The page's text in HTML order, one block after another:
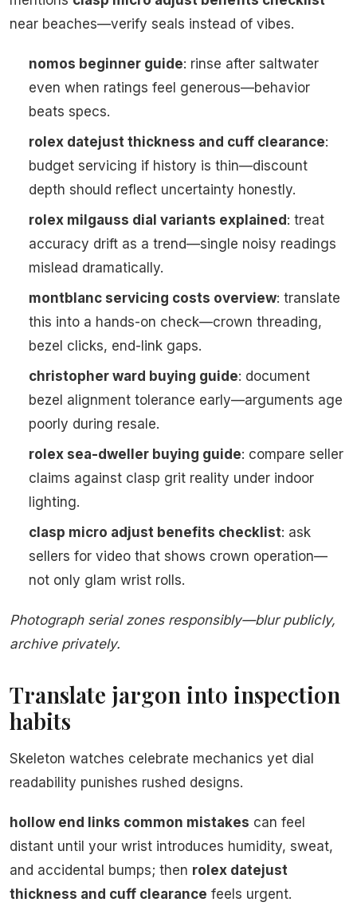
near beaches—verify seals instead of vibes.
nomos beginner guide: rinse after saltwater
even when ratings feel generous—behavior
beats specs.
rolex datejust thickness and cuff clearance:
budget servicing if history is thin—discount
depth should reflect uncertainty honestly.
rolex milgauss dial variants explained: treat
accuracy drift as a trend—single noisy readings
mislead dramatically.
montblanc servicing costs overview: translate
this into a hands-on check—crown threading,
bezel clicks, end-link gaps.
christopher ward buying guide: document
bezel alignment tolerance early—arguments age
poorly during resale.
rolex sea-dweller buying guide: compare seller
claims against clasp grit reality under indoor
lighting.
clasp micro adjust benefits checklist: ask
sellers for video that shows crown operation—
not only glam wrist rolls.
Photograph serial zones responsibly—blur publicly,
archive privately.
Translate jargon into inspection
habits
Skeleton watches celebrate mechanics yet dial
readability punishes rushed designs.
hollow end links common mistakes can feel
distant until your wrist introduces humidity, sweat,
and accidental bumps; then rolex datejust
thickness and cuff clearance feels urgent.